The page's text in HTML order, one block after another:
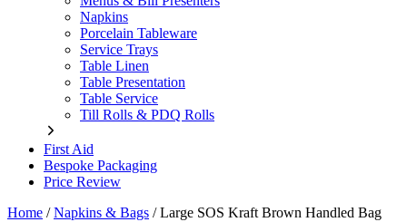
Napkins
Porcelain Tableware
Service Trays
Table Linen
Table Presentation
Table Service
Till Rolls & PDQ Rolls
First Aid
Bespoke Packaging
Price Review
Home /Napkins & Bags /Large SOS Kraft Brown Handled Bag